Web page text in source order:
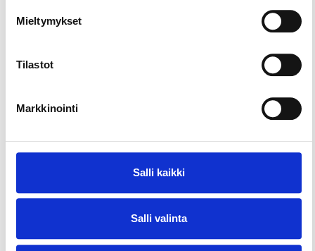
Mieltymykset
Tilastot
Markkinointi
Salli kaikki
Salli valinta